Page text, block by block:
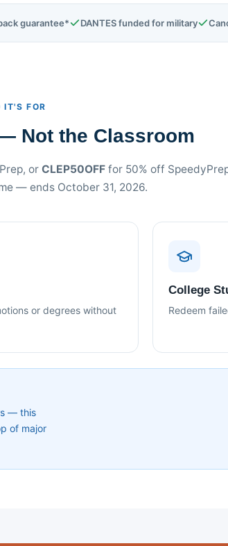
guarantee* DANTES funded for military
IT'S FOR
Not the Classroom
or CLEP50OFF for 50% off
— ends October 31, 2026.
or degrees without
College
Redeem
— this
of major